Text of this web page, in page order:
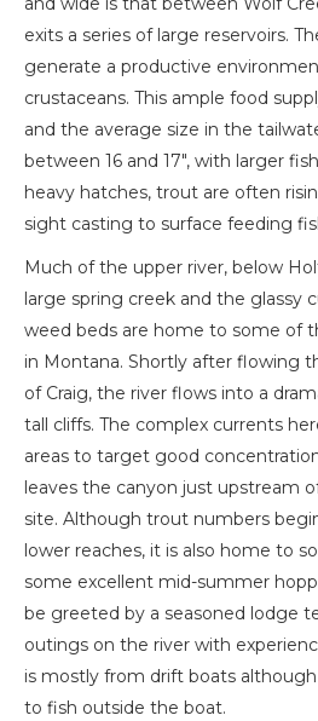
exits a series of large reservoirs.
generate a productive
crustaceans. This ample food
and the average size in the
between 16 and 17″, with larger
heavy hatches, trout are often
sight casting to surface feeding
Much of the upper river, below
large spring creek and the glassy
weed beds are home to some of
in Montana. Shortly after flowing
of Craig, the river flows into a
tall cliffs. The complex currents
areas to target good
leaves the canyon just upstream
site. Although trout numbers
lower reaches, it is also home to
some excellent mid-summer
be greeted by a seasoned lodge
outings on the river with
is mostly from drift boats
to fish outside the boat.